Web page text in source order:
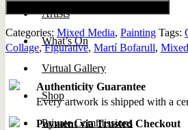
Artists
What’s On
Virtual Gallery
Shop
Private Commissions
Categories: Mixed Media, Painting Tags:
Collage,Figurative, Martí Bofarull,
Authenticity Guarantee
Every artwork is shipped with a
Payment via Trusted Checkout